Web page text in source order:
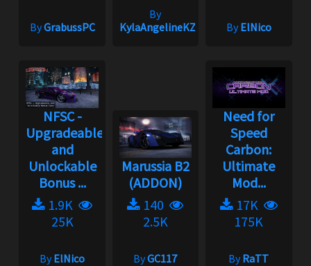
ByGrabussPC
By
KylaAngelineKZYeng
ByElNico
NFSC -
Upgradeable
and
Unlockable
Bonus ...
1.9K
25K
ByElNico
Marussia B2
(ADDON)
140
2.5K
ByGC117
Need for
Speed
Carbon:
Ultimate
Mod...
17K
175K
ByRaTT